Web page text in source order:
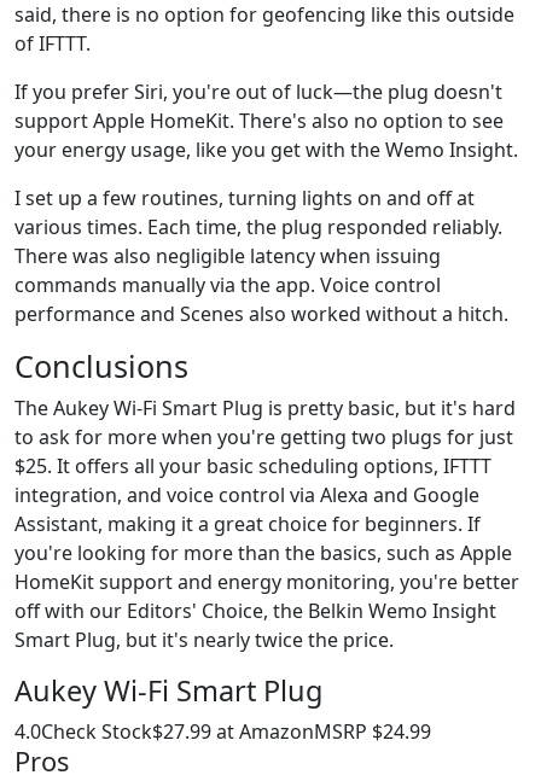
said, there is no option for geofencing like this outside
of IFTTT.
If you prefer Siri, you're out of luck—the plug doesn't
support Apple HomeKit. There's also no option to see
your energy usage, like you get with the Wemo Insight.
I set up a few routines, turning lights on and off at
various times. Each time, the plug responded reliably.
There was also negligible latency when issuing
commands manually via the app. Voice control
performance and Scenes also worked without a hitch.
Conclusions
The Aukey Wi-Fi Smart Plug is pretty basic, but it's hard
to ask for more when you're getting two plugs for just
$25. It offers all your basic scheduling options, IFTTT
integration, and voice control via Alexa and Google
Assistant, making it a great choice for beginners. If
you're looking for more than the basics, such as Apple
HomeKit support and energy monitoring, you're better
off with our Editors' Choice, the Belkin Wemo Insight
Smart Plug, but it's nearly twice the price.
Aukey Wi-Fi Smart Plug
4.0Check Stock$27.99 at AmazonMSRP $24.99
Pros